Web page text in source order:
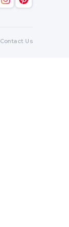
Contact Us